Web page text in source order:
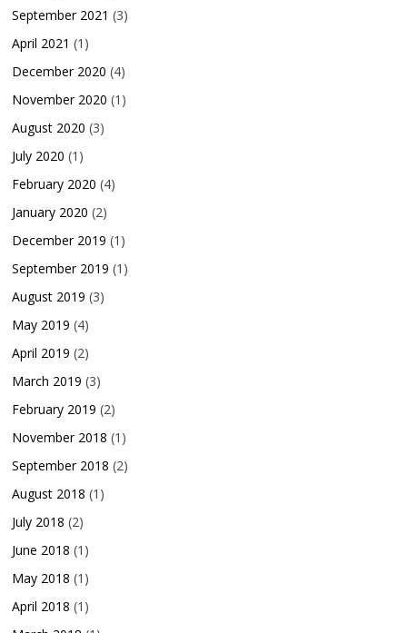
September 2021 (3)
April 2021 (1)
December 2020 (4)
November 2020 (1)
August 2020 (3)
July 2020 (1)
February 2020 (4)
January 2020 (2)
December 2019 (1)
September 2019 (1)
August 2019 (3)
May 2019 (4)
April 2019 (2)
March 2019 (3)
February 2019 (2)
November 2018 (1)
September 2018 (2)
August 2018 (1)
July 2018 (2)
June 2018 (1)
May 2018 (1)
April 2018 (1)